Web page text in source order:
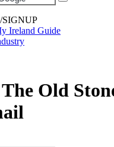
Ireland Guide
Old